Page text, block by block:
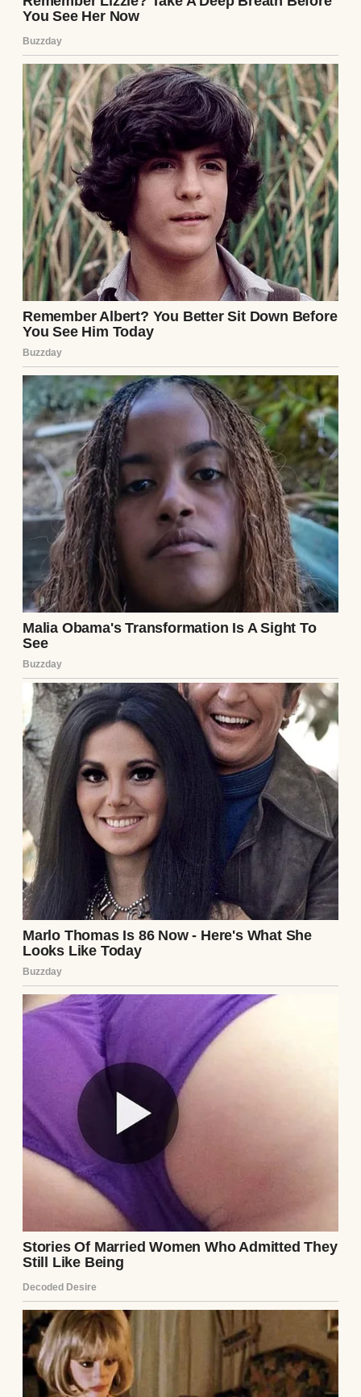
I raised an eyebrow.
A suspicious woman | Source: Midjourney
Brian wasn’t exactly the party type. His idea
of fun was watching golf on TV, but I
shrugged it off.
“Fine by me,” I said, my mind already
spinning through tomorrow’s tasks.
The next morning, Brian was sweeter than
usual. Too sweet, if I’m honest. While I
cooked breakfast, he came up behind me,
wrapped his arms around my waist, and
murmured, “You know you’re amazing,
right?”
“What’s all this?” I asked with a laugh.
“Trying to earn brownie points?”
“Maybe.” He handed me his favorite white
shirt, the one with the annoying button that
always came loose.
CONTINUE READING ⌄